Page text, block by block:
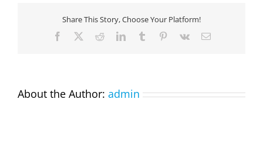
Share This Story, Choose Your Platform!
Facebook RedditLinkedInTumblr Pinterest
Vk Email
About the Author: admin